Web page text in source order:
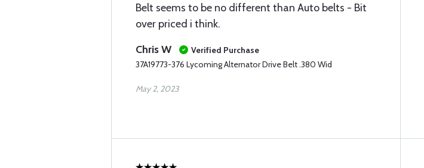
Belt seems to be no different than Auto belts - Bit
over priced i think.
Chris W
Verified Purchase
37A19773-376 Lycoming Alternator Drive Belt .380 Wid
May 2, 2023